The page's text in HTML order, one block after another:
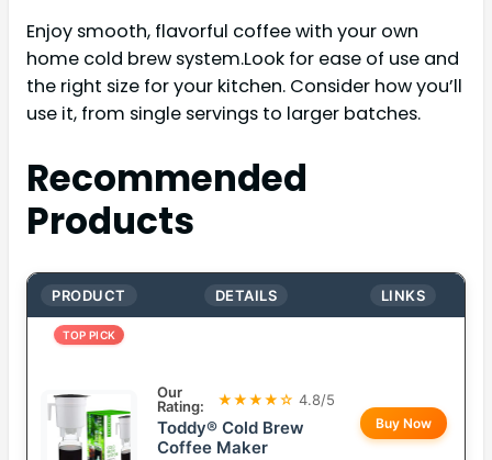
Enjoy smooth, flavorful coffee with your own
home cold brew system.Look for ease of use and
the right size for your kitchen. Consider how you’ll
use it, from single servings to larger batches.
Recommended
Products
PRODUCT DETAILS LINKS
TOP PICK
Our
Rating:
★★★★☆ 4.8/5
Toddy® Cold Brew
Coffee Maker
Buy Now